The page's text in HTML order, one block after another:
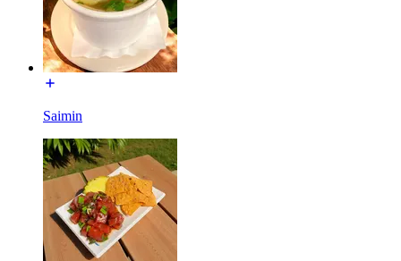
Saimin